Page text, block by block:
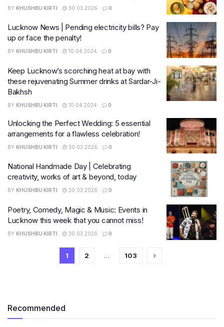
BY KHUSHBU KIRTI 30.03.2026 0
Lucknow News | Pending electricity bills? Pay
up or face the penalty!
BY KHUSHBU KIRTI 10.04.2024 0
Keep Lucknow’s scorching heat at bay with
these rejuvenating Summer drinks at Sardar-Ji-
Bakhsh
BY KHUSHBU KIRTI 10.04.2024 0
Unlocking the Perfect Wedding: 5 essential
arrangements for a flawless celebration!
BY KHUSHBU KIRTI 30.03.2026 0
National Handmade Day | Celebrating
creativity, works of art & beyond, today
BY KHUSHBU KIRTI 30.03.2026 0
Poetry, Comedy, Magic & Music: Events in
Lucknow this week that you cannot miss!
BY KHUSHBU KIRTI 30.03.2026 0
1 2 … 103
Recommended